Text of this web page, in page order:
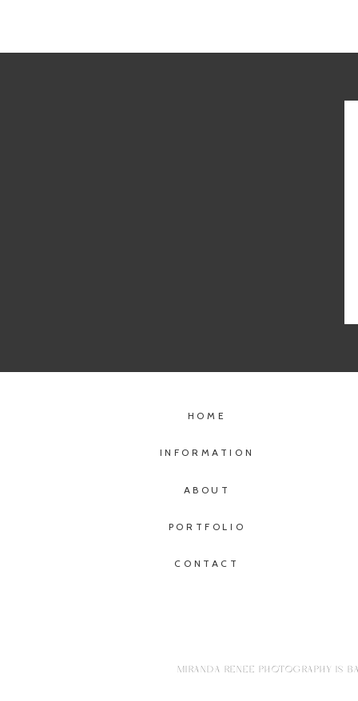
INFORMATION
ABOUT
PORTFOLIO
HOME
CONTACT
MIRANDA RENEE PHOTOGRAPHY IS